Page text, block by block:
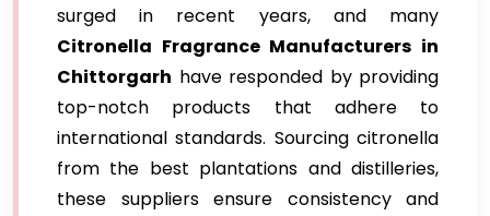
surged in recent years, and many
Citronella Fragrance Manufacturers in
Chittorgarh have responded by providing
top-notch products that adhere to
international standards. Sourcing citronella
from the best plantations and distilleries,
these suppliers ensure consistency and